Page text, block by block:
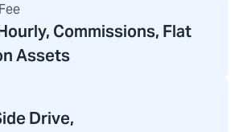
Commissions, Flat
Assets
Drive,